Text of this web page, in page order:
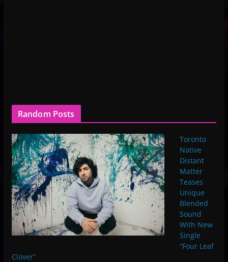
Random Posts
Toronto
Native
Distant
Matter
Teases
Unique
Blended
Sound
With New
Single
“Four Leaf
Clover”